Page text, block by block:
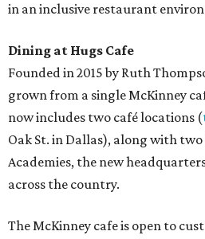
in an inclusive restaurant
Dining at Hugs Cafe
Founded in 2015 by Ruth
grown from a single McKinney
now includes two café locations (
Oak St. in Dallas), along with
Academies, the new
across the country.
The McKinney cafe is open to